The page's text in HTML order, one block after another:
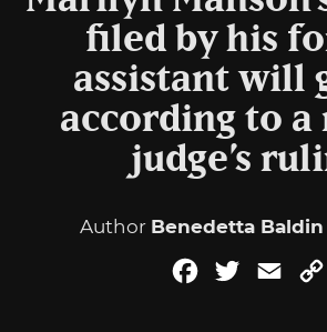
filed by his
assistant will
according to a
judge’s
Author Benedetta Baldin
FacebookTwitterEmail